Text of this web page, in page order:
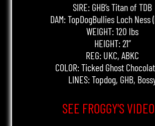
SIRE: GHB’s Titan of TDB
DAM:TopDogBullies Loch Ness
WEIGHT: 120 lbs
HEIGHT: 21”
REG: UKC, ABKC
COLOR: Ticked Ghost
LINES: Topdog, GHB,
SEE FROGGY'S VIDEO